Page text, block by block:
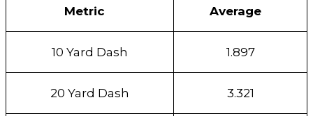
Metric Average
10 Yard Dash 1.897
20 Yard Dash 3.321